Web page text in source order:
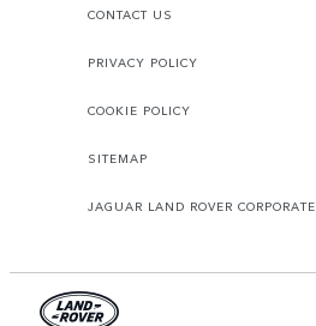
CONTACT US
PRIVACY POLICY
COOKIE POLICY
SITEMAP
JAGUAR LAND ROVER CORPORATE